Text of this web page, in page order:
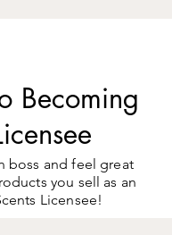
Becoming
boss and feel great
you sell as an
Licensee!